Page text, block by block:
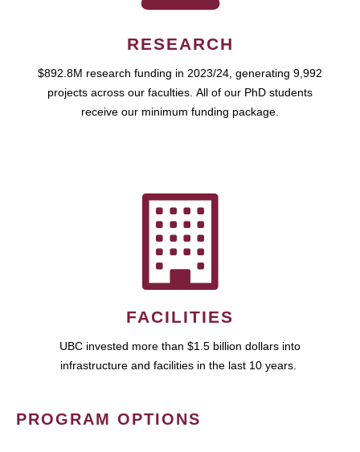
RESEARCH
$892.8M research funding in 2023/24, generating 9,992
projects across our faculties. All of our PhD students
receive our minimum funding package.
FACILITIES
UBC invested more than $1.5 billion dollars into
infrastructure and facilities in the last 10 years.
PROGRAM OPTIONS